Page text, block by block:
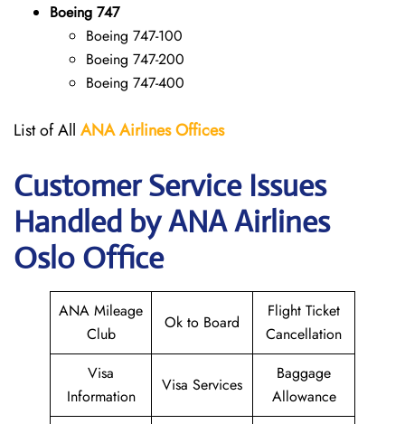
Boeing 747
Boeing 747-100
Boeing 747-200
Boeing 747-400
List of All ANAAirlines Offices
Customer Service Issues
Handled by ANA Airlines
Oslo Office
ANA Mileage
Club
Ok to Board
Flight Ticket
Cancellation
Visa
Information
Visa Services
Baggage
Allowance